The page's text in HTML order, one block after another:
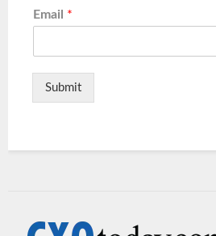
Email *
Submit